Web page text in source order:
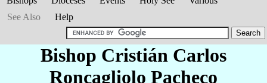
See Also
Help
Bishop Cristián Carlos
Roncagliolo Pacheco